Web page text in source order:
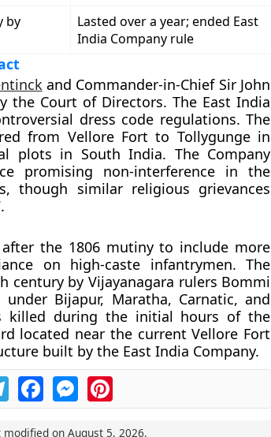
by
Lasted over a year; ended East
India Company rule
and Commander-in-Chief Sir John
the Court of Directors. The East India
dress code regulations. The
from Vellore Fort to Tollygunge in
plots in South India. The Company
promising non-interference in the
though similar religious grievances
the 1806 mutiny to include more
on high-caste infantrymen. The
century by Vijayanagara rulers Bommi
Bijapur, Maratha, Carnatic, and
killed during the initial hours of the
located near the current Vellore Fort
built by the East India Company.
TelegramFacebookMessengerPinterest
modified on August 5, 2026.